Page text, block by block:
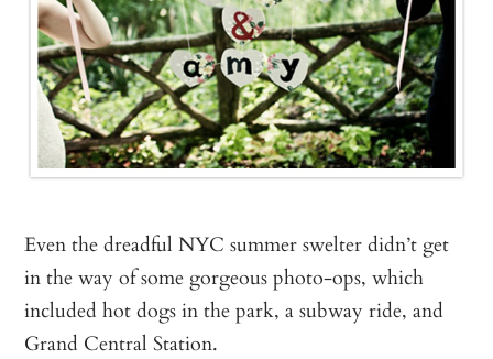
Even the dreadful NYC summer swelter didn’t get
in the way of some gorgeous photo-ops, which
included hot dogs in the park, a subway ride, and
Grand Central Station.